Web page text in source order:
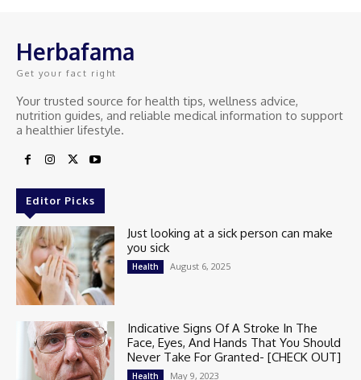
Herbafama
Get your fact right
Your trusted source for health tips, wellness advice,
nutrition guides, and reliable medical information to support
a healthier lifestyle.
Editor Picks
Just looking at a sick person can make
you sick
Health August 6, 2025
Indicative Signs Of A Stroke In The
Face, Eyes, And Hands That You Should
Never Take For Granted- [CHECK OUT]
Health May 9, 2023